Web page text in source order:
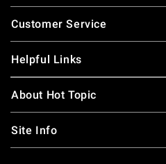
Footer
Customer Service
Helpful Links
About Hot Topic
Site Info